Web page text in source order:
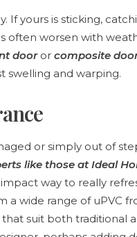
If yours is sticking,
often worsen with
dooror composite
swelling and warping.
or simply out of
like those at Ideal
way to really
a wide range of uPVC
suit both traditional